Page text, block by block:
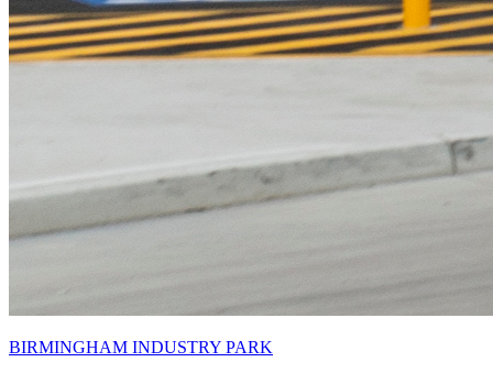
BIRMINGHAM INDUSTRY PARK